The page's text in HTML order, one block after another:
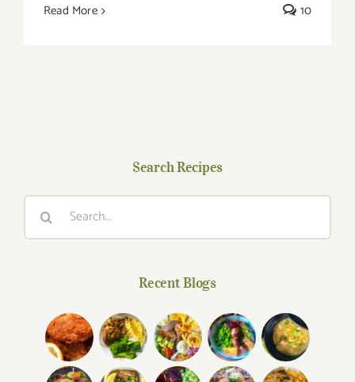
Read More 10
Search Recipes
Search
Recent Blogs